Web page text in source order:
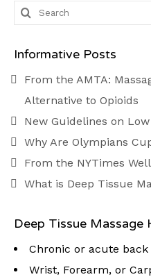
Search
for:
Informative Posts
From the AMTA:
Alternative to Opioids
New Guidelines on
Why Are Olympians
From the NYTimes
What is Deep Tissue
Deep Tissue Massage
Chronic or acute
Wrist, Forearm, or